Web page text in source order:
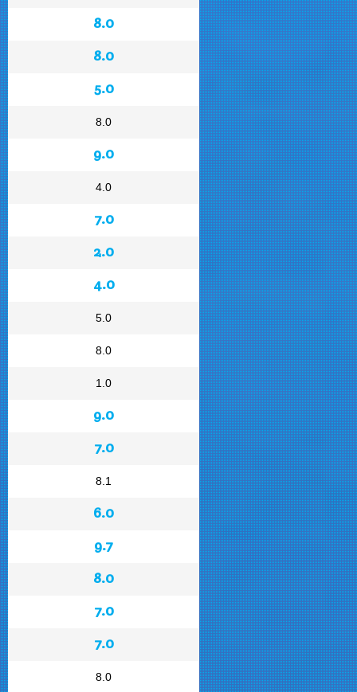
8.0
8.0
5.0
8.0
9.0
4.0
7.0
2.0
4.0
5.0
8.0
1.0
9.0
7.0
8.1
6.0
9.7
8.0
7.0
7.0
8.0